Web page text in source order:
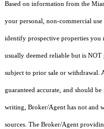
Based on information from the
your personal, non-commercial
identify prospective properties you
usually deemed reliable but is
subject to prior sale or withdrawal.
guaranteed accurate, and should
writing, Broker/Agent has not and
sources. The Broker/Agent